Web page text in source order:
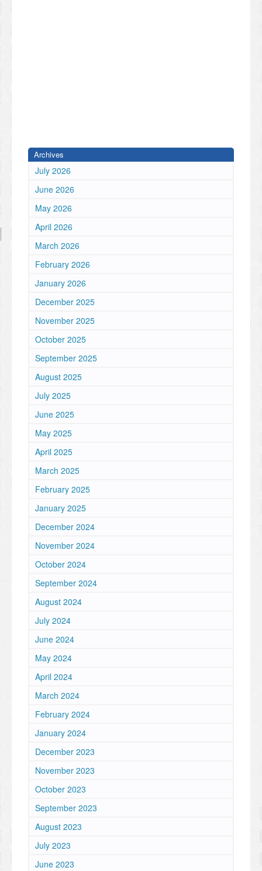
Archives
July 2026
June 2026
May 2026
April 2026
March 2026
February 2026
January 2026
December 2025
November 2025
October 2025
September 2025
August 2025
July 2025
June 2025
May 2025
April 2025
March 2025
February 2025
January 2025
December 2024
November 2024
October 2024
September 2024
August 2024
July 2024
June 2024
May 2024
April 2024
March 2024
February 2024
January 2024
December 2023
November 2023
October 2023
September 2023
August 2023
July 2023
June 2023